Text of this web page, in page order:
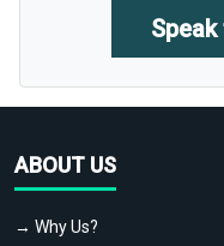
ABOUT US
→ Why Us?